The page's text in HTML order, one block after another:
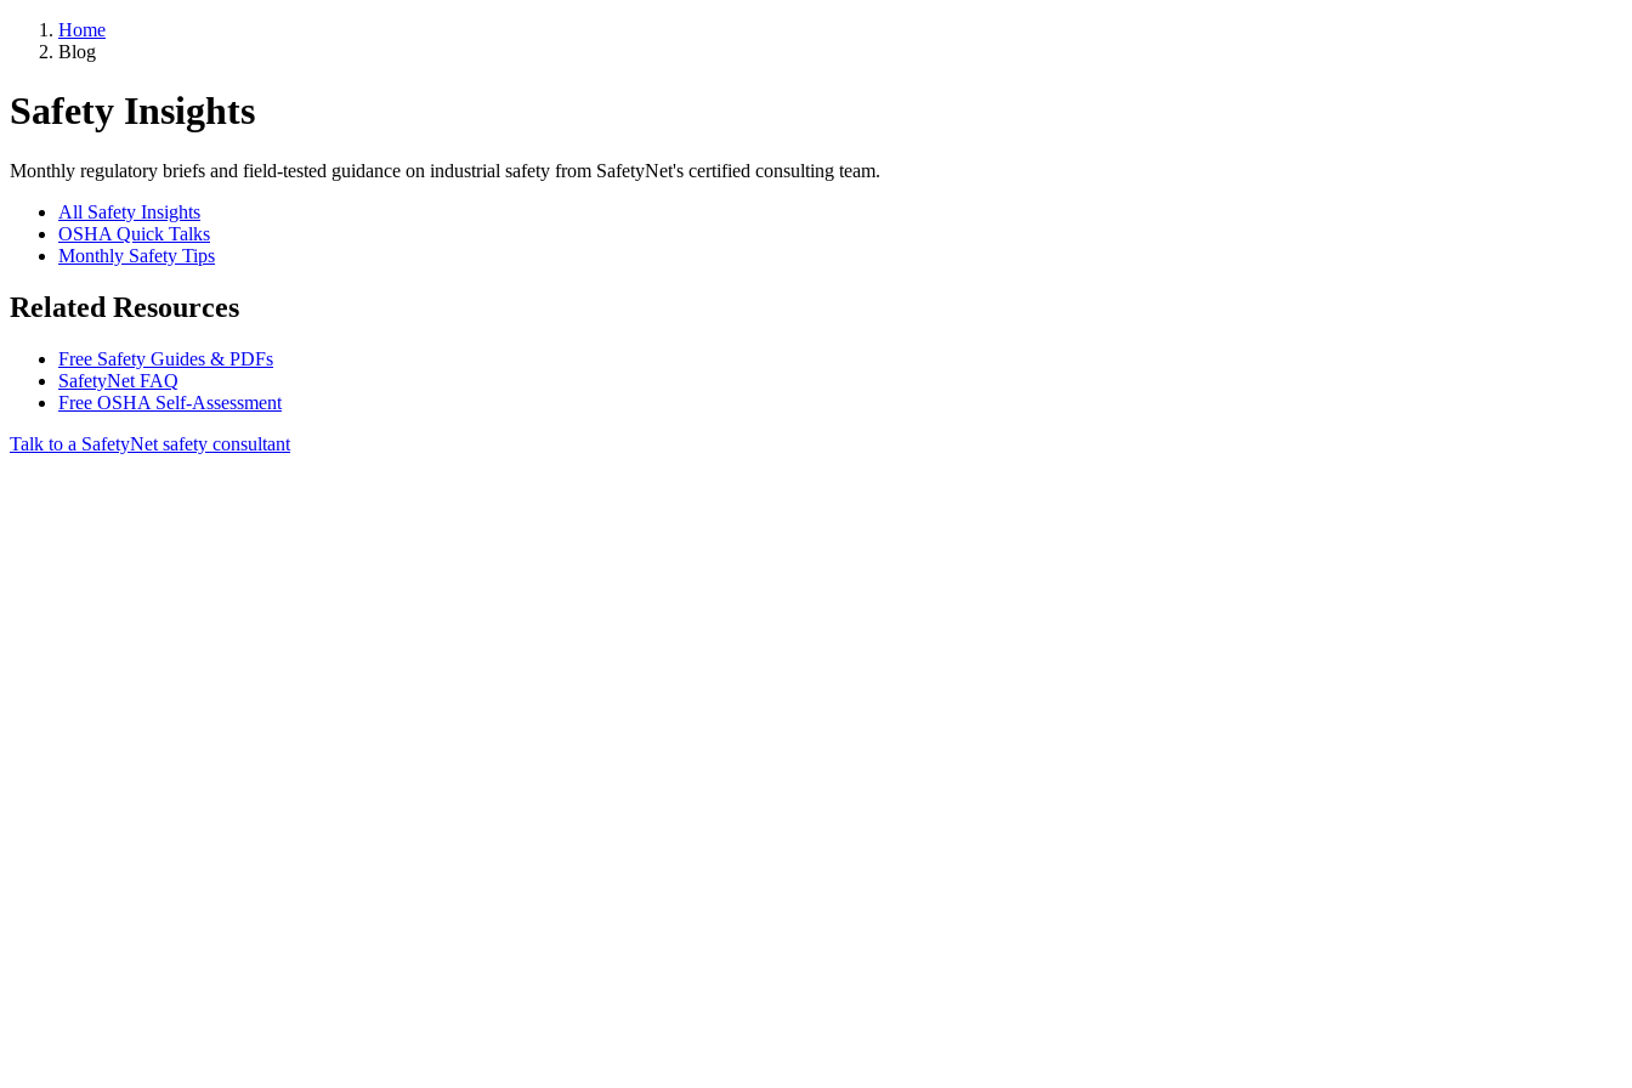
Home
Blog
Safety Insights
Monthly regulatory briefs and field-tested guidance on industrial safety from SafetyNet's certified consulting team.
All Safety Insights
OSHA Quick Talks
Monthly Safety Tips
Related Resources
Free Safety Guides & PDFs
SafetyNet FAQ
Free OSHA Self-Assessment
Talk to a SafetyNet safety consultant